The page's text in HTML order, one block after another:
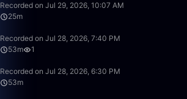
Recorded on Jul 29, 2026, 10:07 AM
25m
Recorded on Jul 28, 2026, 7:40 PM
53m
1
Recorded on Jul 28, 2026, 6:30 PM
53m